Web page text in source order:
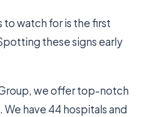
watch for is the first
these signs early
we offer top-notch
have 44 hospitals and